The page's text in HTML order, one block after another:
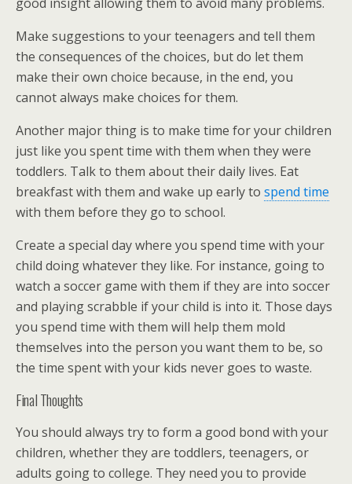
Make suggestions to your teenagers and tell them
the consequences of the choices, but do let them
make their own choice because, in the end, you
cannot always make choices for them.
Another major thing is to make time for your children
just like you spent time with them when they were
toddlers. Talk to them about their daily lives. Eat
breakfast with them and wake up early to spend time
with them before they go to school.
Create a special day where you spend time with your
child doing whatever they like. For instance, going to
watch a soccer game with them if they are into soccer
and playing scrabble if your child is into it. Those days
you spend time with them will help them mold
themselves into the person you want them to be, so
the time spent with your kids never goes to waste.
Final Thoughts
You should always try to form a good bond with your
children, whether they are toddlers, teenagers, or
adults going to college. They need you to provide